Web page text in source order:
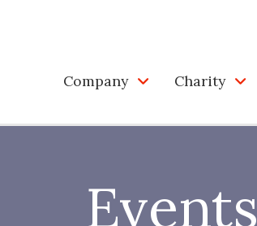
Company Charity
Events